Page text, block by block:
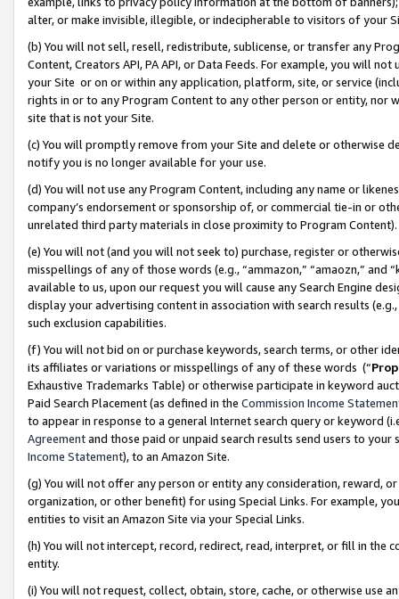
alter, or make invisible, illegible, or indecipherable to visitors of your
(b) You will not sell, resell, redistribute, sublicense, or transfer any
Content, Creators API, PA API, or Data Feeds. For example, you will
your Site or on or within any application, platform, site, or service
rights in or to any Program Content to any other person or entity, nor
site that is not your Site.
(c) You will promptly remove from your Site and delete or otherwise
notify you is no longer available for your use.
(d) You will not use any Program Content, including any name or
company’s endorsement or sponsorship of, or commercial tie-in or
unrelated third party materials in close proximity to Program Content).
(e) You will not (and you will not seek to) purchase, register or
misspellings of any of those words (e.g., “ammazon,” “amaozn,” and
available to us, upon our request you will cause any Search Engine
display your advertising content in association with search results
such exclusion capabilities.
(f) You will not bid on or purchase keywords, search terms, or other
its affiliates or variations or misspellings of any of these words (“
Exhaustive Trademarks Table) or otherwise participate in keyword
Paid Search Placement (as defined in the Commission Income
to appear in response to a general Internet search query or keyword
Agreementand those paid or unpaid search results send users to
Income Statement), to an Amazon Site.
(g) You will not offer any person or entity any consideration, reward,
organization, or other benefit) for using Special Links. For example,
entities to visit an Amazon Site via your Special Links.
(h) You will not intercept, record, redirect, read, interpret, or fill in
entity.
(i) You will not request, collect, obtain, store, cache, or otherwise use